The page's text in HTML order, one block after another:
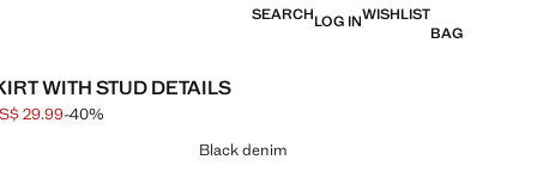
SEARCHLOG INWISHLIST
BAG
WITH STUD DETAILS
through [US$ 49.99 ]
[US$ 29.99 ]
29.99-40%
Black denim